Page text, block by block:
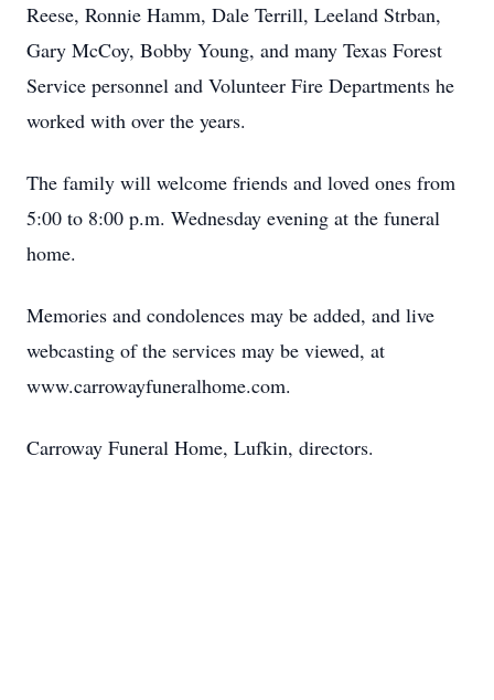
Reese, Ronnie Hamm, Dale Terrill, Leeland Strban,
Gary McCoy, Bobby Young, and many Texas Forest
Service personnel and Volunteer Fire Departments he
worked with over the years.
The family will welcome friends and loved ones from
5:00 to 8:00 p.m. Wednesday evening at the funeral
home.
Memories and condolences may be added, and live
webcasting of the services may be viewed, at
www.carrowayfuneralhome.com.
Carroway Funeral Home, Lufkin, directors.